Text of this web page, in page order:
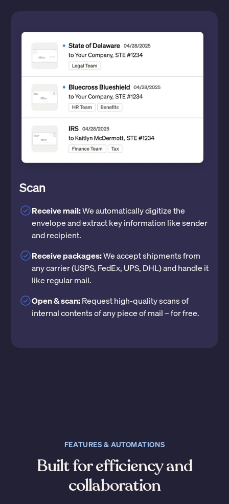
Scan
Receive mail:We automatically digitize the
envelope and extract key information like sender
and recipient.
Receive packages:We accept shipments from
any carrier (USPS, FedEx, UPS, DHL) and handle it
like regular mail.
Open & scan:Request high-quality scans of
internal contents of any piece of mail – for free.
FEATURES & AUTOMATIONS
Built for efficiency and
collaboration